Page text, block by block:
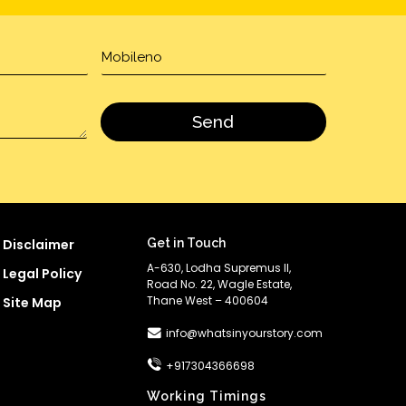
Disclaimer
Legal Policy
Site Map
Get in Touch
A-630, Lodha Supremus II,
Road No. 22, Wagle Estate,
Thane West – 400604
info@whatsinyourstory.com
+917304366698
Working Timings